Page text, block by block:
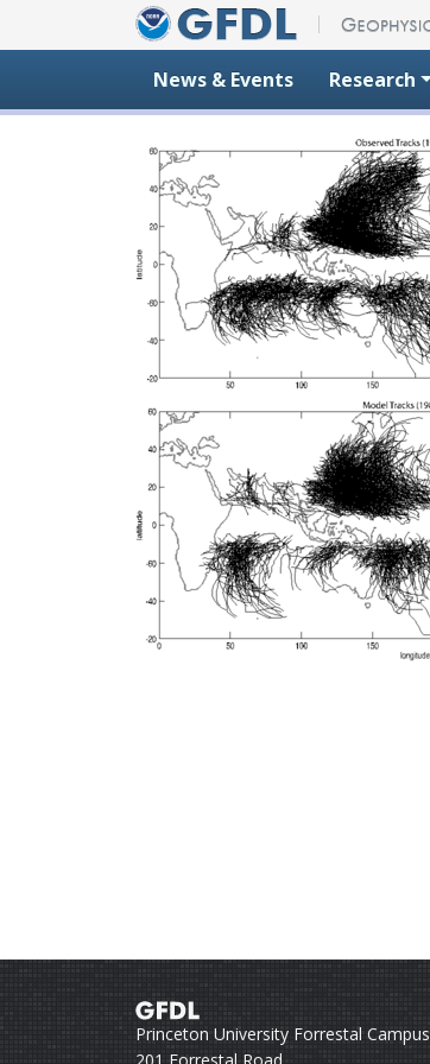
News & Events Research
Princeton University Forrestal Campus